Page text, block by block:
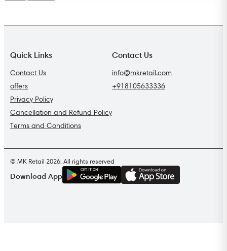
Quick Links
Contact Us
offers
Privacy Policy
Cancellation and Refund Policy
Terms and Conditions
Contact Us
info@mkretail.com
+918105633336
© MK Retail 2026. All rights reserved
Download App
GET IT ON